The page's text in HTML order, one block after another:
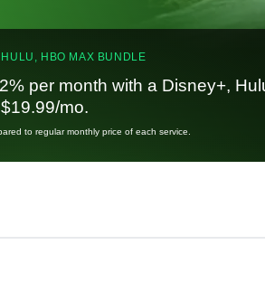
HBO MAX BUNDLE
per month with a Disney+,
mo.
to regular monthly price of each service.